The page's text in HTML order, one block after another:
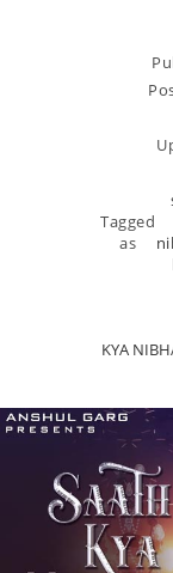
Tagged
as
SAATH KYA